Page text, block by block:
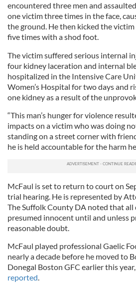
encountered three men and
one victim three times in the face,
the ground. He then kicked the
five times with a shod foot.
The victim suffered serious internal
four kidney laceration and internal
hospitalized in the Intensive Care
Women’s Hospital for two days and
one kidney as a result of the
“This man’s hunger for violence
impacts on a victim who was doing
standing on a street corner with
he is held accountable for the harm
McFaul is set to return to court on
trial hearing. He is represented by
The Suffolk County DA noted that all
presumed innocent until and unless
reasonable doubt.
McFaul played professional Gaelic
nearly a decade before he moved to
Donegal Boston GFC earlier this
reported.